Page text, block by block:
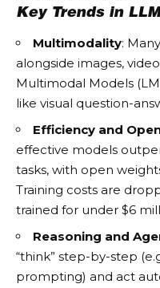
Key Trends in
Multimodality:
alongside images,
Multimodal Models
like visual question-
Efficiency and
effective models
tasks, with open
Training costs are
trained for under $6
Reasoning and
“think” step-by-step
prompting) and act